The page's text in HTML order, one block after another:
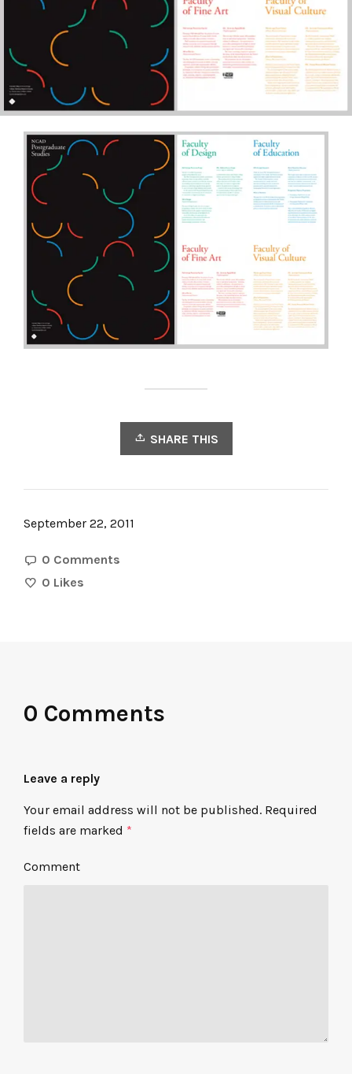
SHARE THIS
September 22, 2011
0 Comments
0 Likes
0 Comments
Leave a reply
Your email address will not be published. Required
fields are marked *
Comment